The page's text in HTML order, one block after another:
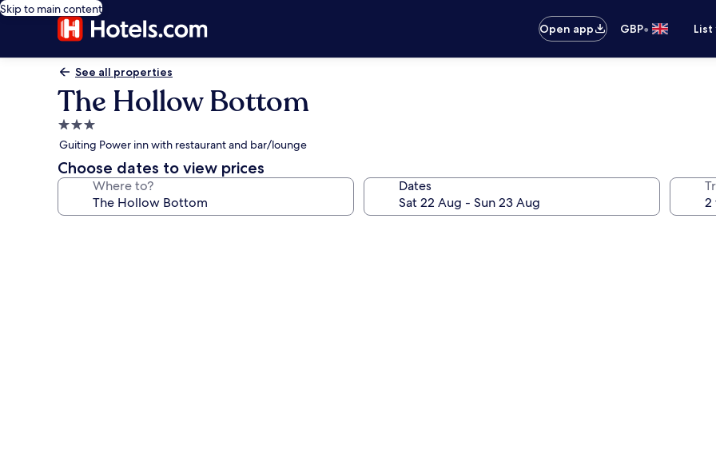
Skip to main content
Open app
GBP•
See all properties
The Hollow Bottom
3.0
star
property
Guiting Power inn with restaurant and bar/lounge
Choose dates to view prices
Where to? Dates